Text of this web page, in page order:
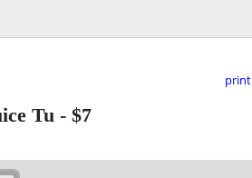
print
Tu - $7